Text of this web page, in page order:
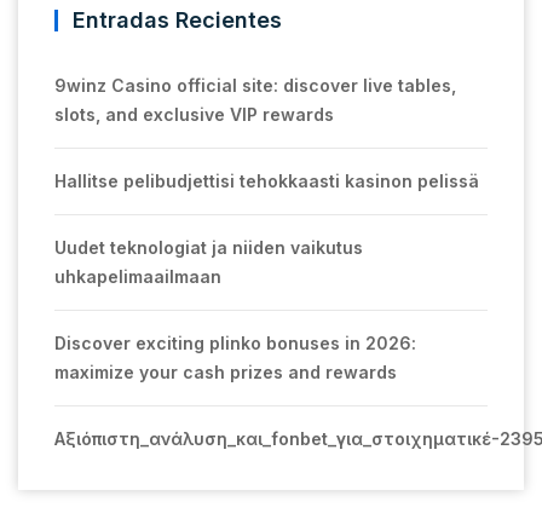
Entradas Recientes
9winz Casino official site: discover live tables,
slots, and exclusive VIP rewards
Hallitse pelibudjettisi tehokkaasti kasinon pelissä
Uudet teknologiat ja niiden vaikutus
uhkapelimaailmaan
Discover exciting plinko bonuses in 2026:
maximize your cash prizes and rewards
Αξιόπιστη_ανάλυση_και_fonbet_για_στοιχηματικέ-